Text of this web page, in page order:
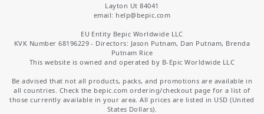
Layton Ut 84041
email: help@bepic.com
EU Entity Bepic Worldwide LLC
KVK Number 68196229 - Directors: Jason Putnam, Dan Putnam, Brenda
Putnam Rice
This website is owned and operated by B-Epic Worldwide LLC
Be advised that not all products, packs, and promotions are available in
all countries. Check the bepic.com ordering/checkout page for a list of
those currently available in your area. All prices are listed in USD (United
States Dollars).